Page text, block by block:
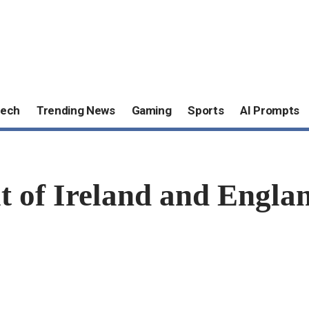
Trending News Gaming Sports AI Prompts
of Ireland and